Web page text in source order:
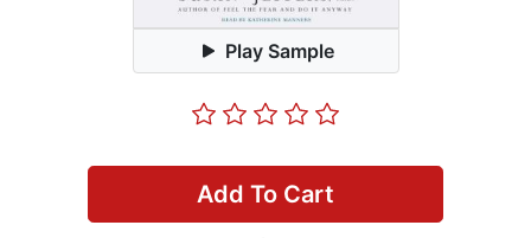
Play Sample
Add To Cart